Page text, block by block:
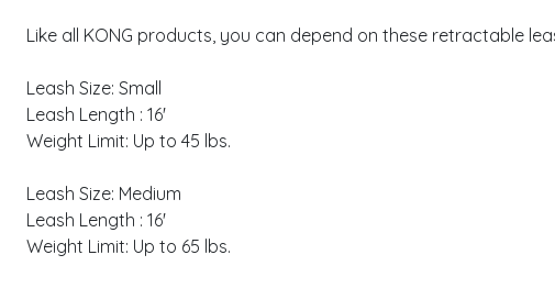
Like all KONG products, you can depend on these retractable
Leash Size: Small
Leash Length : 16'
Weight Limit: Up to 45 lbs.
Leash Size: Medium
Leash Length : 16'
Weight Limit: Up to 65 lbs.